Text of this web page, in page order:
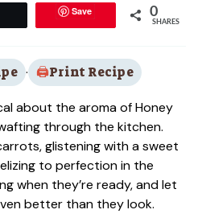
Save 0
SHARES
· Print Recipe
about the aroma of Honey
through the kitchen.
glistening with a sweet
to perfection in the
when they’re ready, and let
better than they look.